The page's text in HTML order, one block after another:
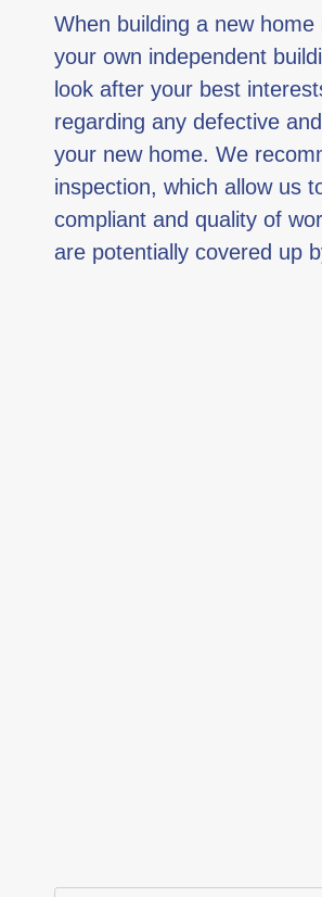
When building a new
your own independent
look after your best
regarding any defective
your new home. We
inspection, which allow us
compliant and quality of
are potentially covered up